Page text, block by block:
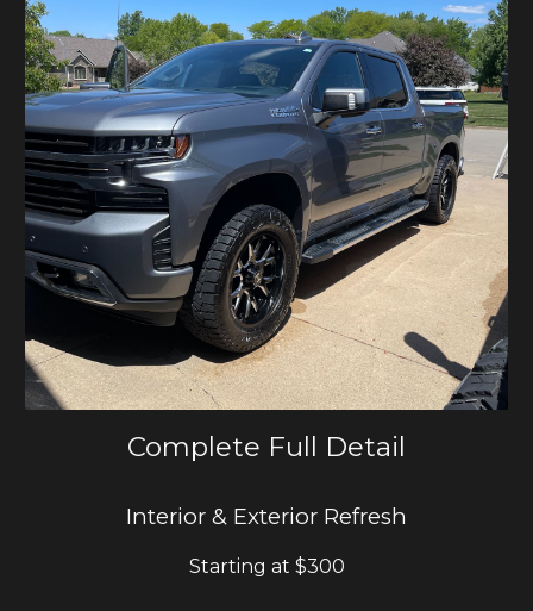
Complete Full Detail
Interior & Exterior Refresh
Starting at $300